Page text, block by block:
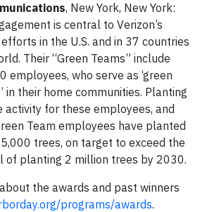
, New York, New York:
is central to Verizon’s
in the U.S. and in 37 countries
Their “Green Teams” include
employees, who serve as ‘green
in their home communities. Planting
activity for these employees, and
Team employees have planted
trees, on target to exceed the
of planting 2 million trees by 2030.
the awards and past winners
programs/awards.